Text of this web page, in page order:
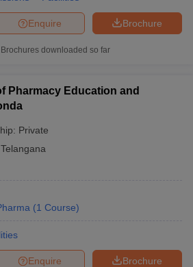
Brochure
Enquire
Brochures downloaded so far
Pharmacy Education and
Private
Telangana
(1 Course)
Brochure
Enquire